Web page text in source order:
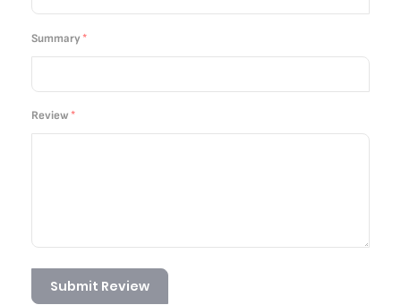
Summary
Review
Submit Review